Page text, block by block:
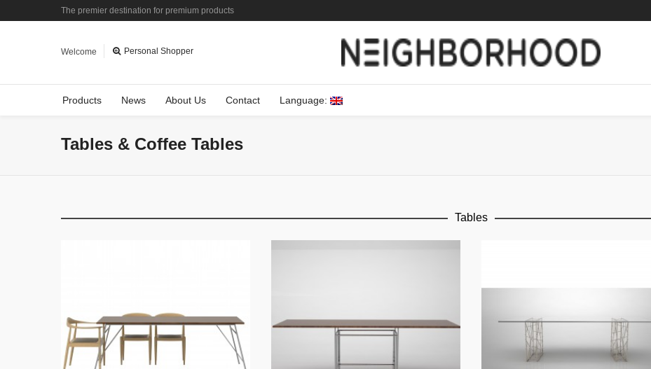
The premier destination for premium products
Welcome Personal Shopper
Products News About Us Contact Language:
Tables & Coffee Tables
Tables